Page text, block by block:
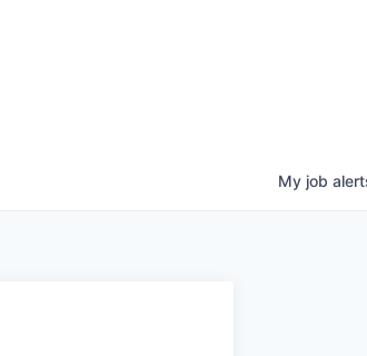
My job